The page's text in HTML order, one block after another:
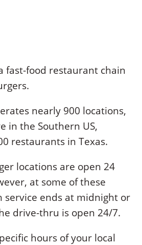
fast-food restaurant chain
nearly 900 locations,
in the Southern US,
restaurants in Texas.
locations are open 24
at some of these
service ends at midnight or
drive-thru is open 24/7.
hours of your local